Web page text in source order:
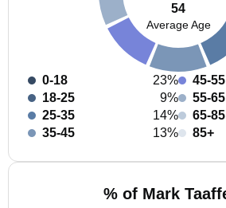
54
Average Age
0-18
23%
18-25
9%
25-35
14%
35-45
13%
45-55
55-65
65-85
85+
% of Mark